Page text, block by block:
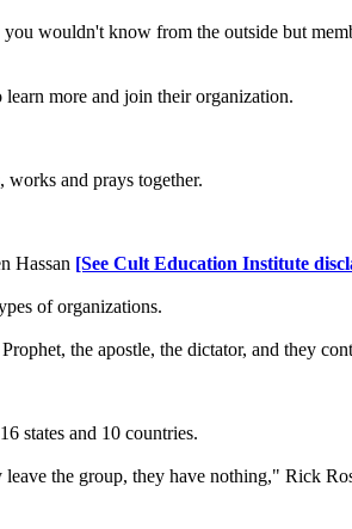
wouldn't know from the outside but
more and join their organization.
and prays together.
Hassan [See Cult Education Institute
of organizations.
the apostle, the dictator, and they
states and 10 countries.
the group, they have nothing," Rick